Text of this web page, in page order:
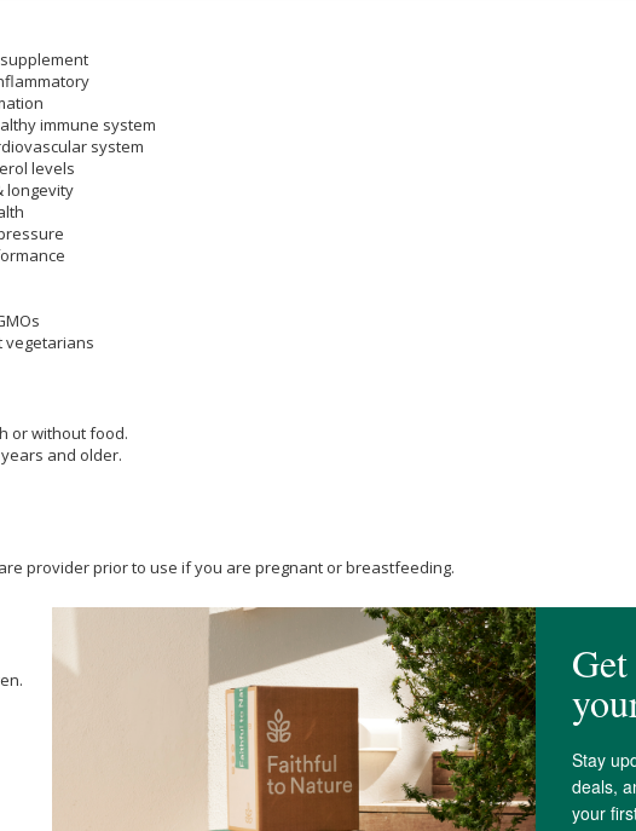
immune system
system
levels
longevity
vegetarians
or without food.
and older.
provider prior to use if you are pregnant or breastfeeding.